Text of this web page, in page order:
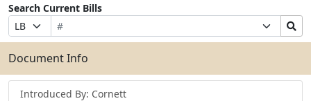
Search Current Bills
Prefix
Selection
Bill
Number
Suffix
Selection
Search
Bills
Submit
Document Info
Introduced By: Cornett